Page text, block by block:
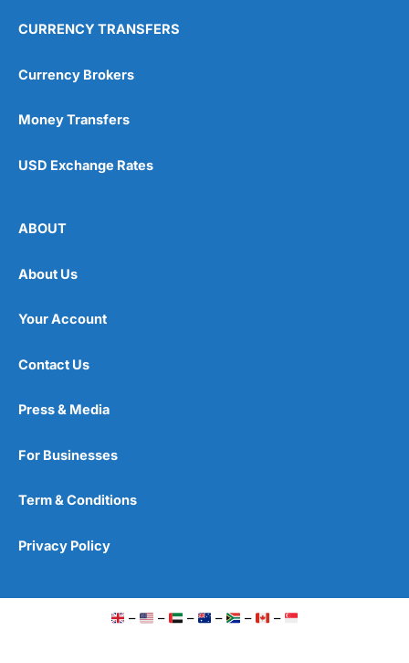
CURRENCY TRANSFERS
Currency Brokers
Money Transfers
USD Exchange Rates
ABOUT
About Us
Your Account
Contact Us
Press & Media
For Businesses
Term & Conditions
Privacy Policy
– – – – – –